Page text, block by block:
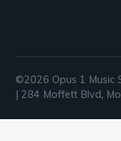
©2026 Opus 1 Music
| 284 Moffett Blvd,